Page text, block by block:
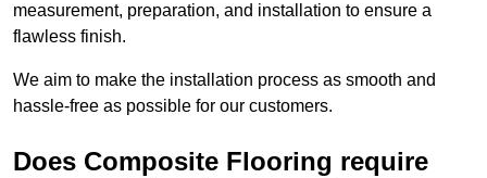
measurement, preparation, and installation to ensure a
flawless finish.
We aim to make the installation process as smooth and
hassle-free as possible for our customers.
Does Composite Flooring require